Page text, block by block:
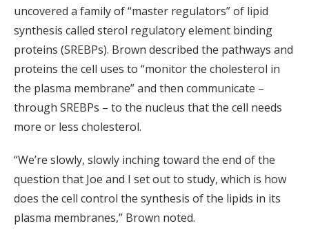
uncovered a family of “master regulators” of lipid
synthesis called sterol regulatory element binding
proteins (SREBPs). Brown described the pathways and
proteins the cell uses to “monitor the cholesterol in
the plasma membrane” and then communicate –
through SREBPs – to the nucleus that the cell needs
more or less cholesterol.
“We’re slowly, slowly inching toward the end of the
question that Joe and I set out to study, which is how
does the cell control the synthesis of the lipids in its
plasma membranes,” Brown noted.